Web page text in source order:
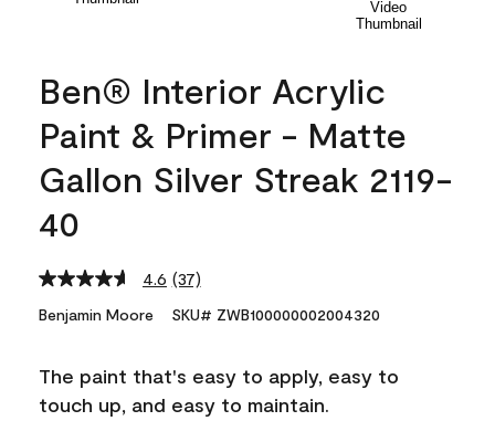
Ben® Interior Acrylic
Paint & Primer - Matte
Gallon Silver Streak 2119-
40
4.6 Read
Reviews.
link.
(37)
Benjamin Moore SKU# ZWB100000002004320
The paint that's easy to apply, easy to
touch up, and easy to maintain.